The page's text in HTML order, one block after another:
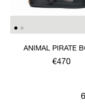
ANIMAL PIRATE
€470